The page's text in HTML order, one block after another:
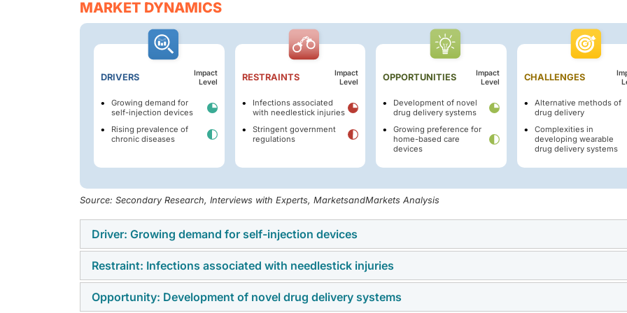
MARKET DYNAMICS
DRIVERS
Impact
Level
Growing demand for
self-injection devices
Rising prevalence of
chronic diseases
RESTRAINTS
Impact
Level
Infections associated
with needlestick injuries
Stringent government
regulations
OPPORTUNITIES
Impact
Level
Development of novel
drug delivery systems
Growing preference for
home-based care
devices
CHALLENGES
Alternative methods of
drug delivery
Complexities in
developing wearable
drug delivery systems
Source: Secondary Research, Interviews with Experts, MarketsandMarkets Analysis
Driver: Growing demand for self-injection devices
The increasing shift toward patient-centric care and home-based treatment is driving demand for self-
devices, including auto-injectors, pen injectors, prefilled syringes, and wearable injectors. These solutions
support improved convenience, adherence, and disease management for chronic conditions like diabetes,
Restraint: Infections associated with needlestick injuries
Needlestick injuries pose a significant safety concern, as they can transmit infections and increase
Opportunity: Development of novel drug delivery systems